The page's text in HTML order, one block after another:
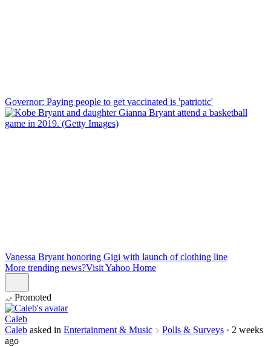
Governor: Paying people to get vaccinated is 'patriotic'
Vanessa Bryant honoring Gigi with launch of clothing line
More trending news?Visit Yahoo Home
Promoted
Caleb
Caleb asked in Entertainment & Music Polls & Surveys · 2 weeks
ago